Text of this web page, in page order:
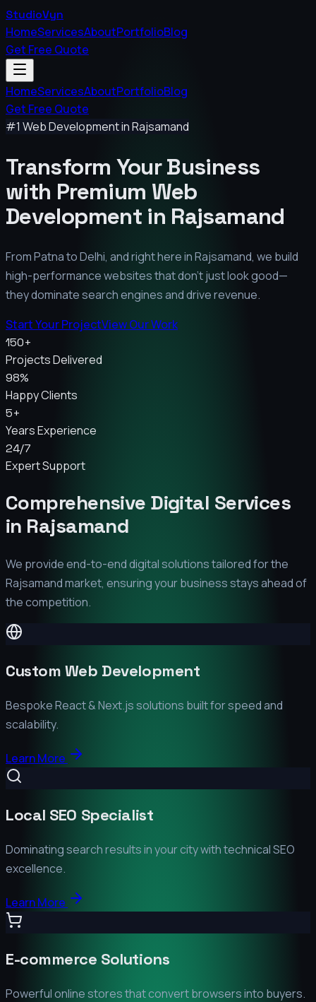
StudioVyn
HomeServicesAboutPortfolioBlog
Get Free Quote
HomeServicesAboutPortfolioBlog
Get Free Quote
#1 Web Development inRajsamand
Transform Your Business
with Premium Web
Development in Rajsamand
From Patna to Delhi, and right here inRajsamand, we build
high-performance websites that don't just look good—
they dominate search engines and drive revenue.
Start Your ProjectView Our Work
150+
Projects Delivered
98%
Happy Clients
5+
Years Experience
24/7
Expert Support
Comprehensive Digital Services
in Rajsamand
We provide end-to-end digital solutions tailored for the
Rajsamandmarket, ensuring your business stays ahead of
the competition.
Custom Web Development
Bespoke React & Next.js solutions built for speed and
scalability.
Learn More
Local SEO Specialist
Dominating search results in your city with technical SEO
excellence.
Learn More
E-commerce Solutions
Powerful online stores that convert browsers into buyers.